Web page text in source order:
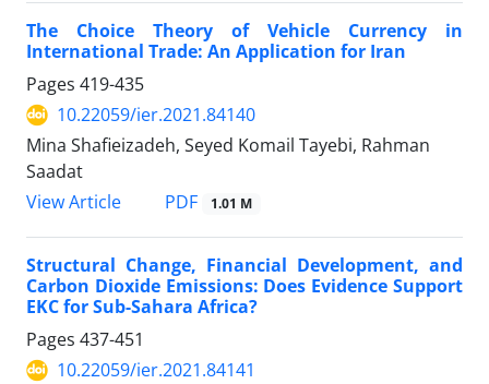
The Choice Theory of Vehicle Currency in
International Trade: An Application for Iran
Pages 419-435
10.22059/ier.2021.84140
Mina Shafieizadeh, Seyed Komail Tayebi, Rahman
Saadat
View Article
PDF 1.01 M
Structural Change, Financial Development, and
Carbon Dioxide Emissions: Does Evidence Support
EKC for Sub-Sahara Africa?
Pages 437-451
10.22059/ier.2021.84141